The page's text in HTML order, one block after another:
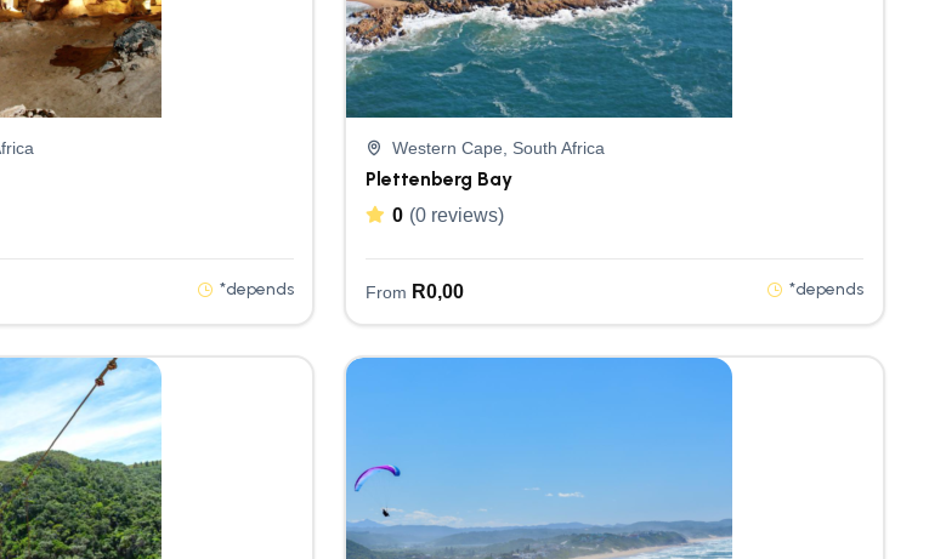
*depends
Western Cape, South Africa
Plettenberg Bay
0 (0 reviews)
From R0,00 *depends